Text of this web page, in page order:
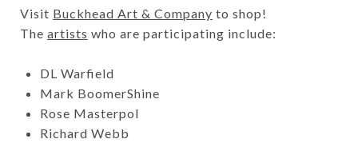
Visit Buckhead Art & Company to shop!
The artists who are participating include:
DL Warfield
Mark BoomerShine
Rose Masterpol
Richard Webb